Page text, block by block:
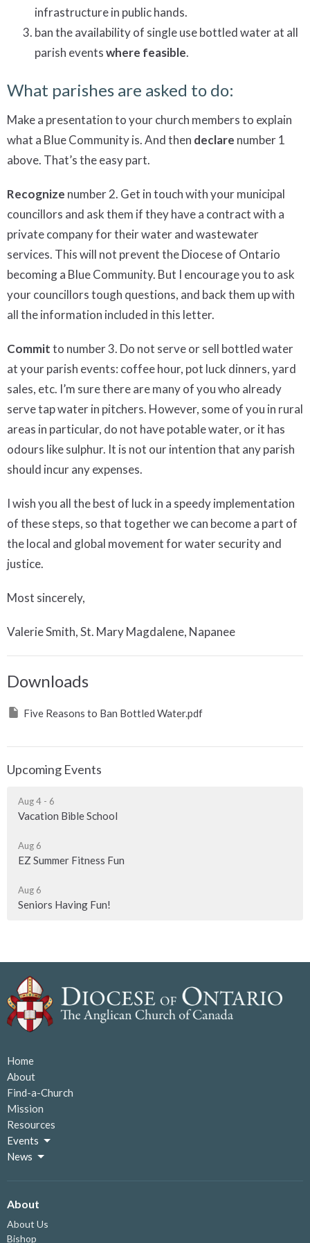
infrastructure in public hands.
ban the availability of single use bottled water at all
parish eventswhere feasible.
What parishes are asked to do:
Make a presentation to your church members to explain
what a Blue Community is. And then declare number 1
above. That’s the easy part.
Recognize number 2. Get in touch with your municipal
councillors and ask them if they have a contract with a
private company for their water and wastewater
services. This will not prevent the Diocese of Ontario
becoming a Blue Community. But I encourage you to ask
your councillors tough questions, and back them up with
all the information included in this letter.
Committo number 3. Do not serve or sell bottled water
at your parish events: coffee hour, pot luck dinners, yard
sales, etc. I’m sure there are many of you who already
serve tap water in pitchers. However, some of you in rural
areas in particular, do not have potable water, or it has
odours like sulphur. It is not our intention that any parish
should incur any expenses.
I wish you all the best of luck in a speedy implementation
of these steps, so that together we can become a part of
the local and global movement for water security and
justice.
Most sincerely,
Valerie Smith, St. Mary Magdalene, Napanee
Downloads
Five Reasons to Ban Bottled Water.pdf
Upcoming Events
Aug 4 - 6
Vacation Bible School
Aug 6
EZ Summer Fitness Fun
Aug 6
Seniors Having Fun!
Home
About
Find-a-Church
Mission
Resources
Events
News
About
About Us
Bishop